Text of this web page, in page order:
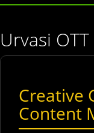
Urvasi
Creative
Content